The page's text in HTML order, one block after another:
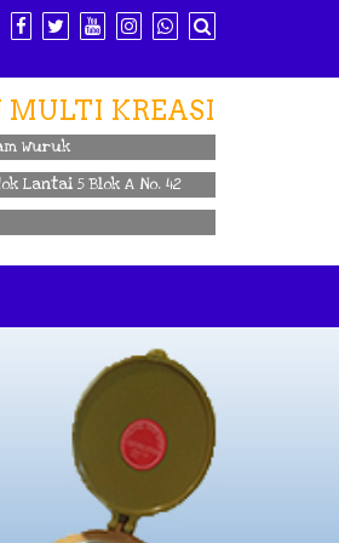
MULTI KREASI
Wuruk
Lantai 5 Blok A No. 42